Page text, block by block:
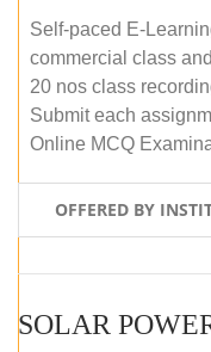
Self-paced E-
commercial class
20 nos class
Submit each
Online MCQ
OFFERED BY